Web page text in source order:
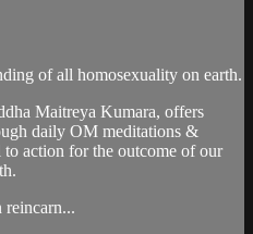
of all homosexuality on earth.
Maitreya Kumara, offers
daily OM meditations &
to action for the outcome of our
reincarn...